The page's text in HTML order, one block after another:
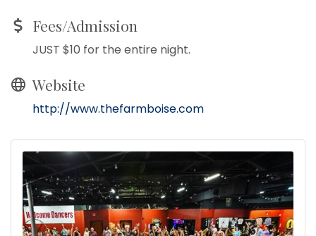
Fees/Admission
JUST $10 for the entire night.
Website
http://www.thefarmboise.com